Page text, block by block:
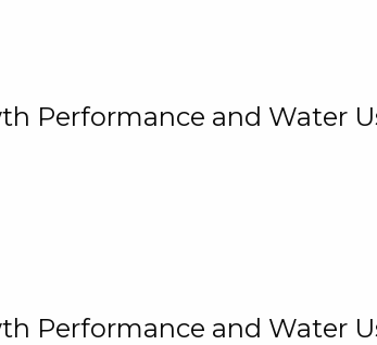
Performance and Water
Performance and Water